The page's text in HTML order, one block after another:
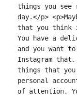
things you see
day.</p>
that you think
You have a
and you want
Instagram
things that you
personal
of attention.